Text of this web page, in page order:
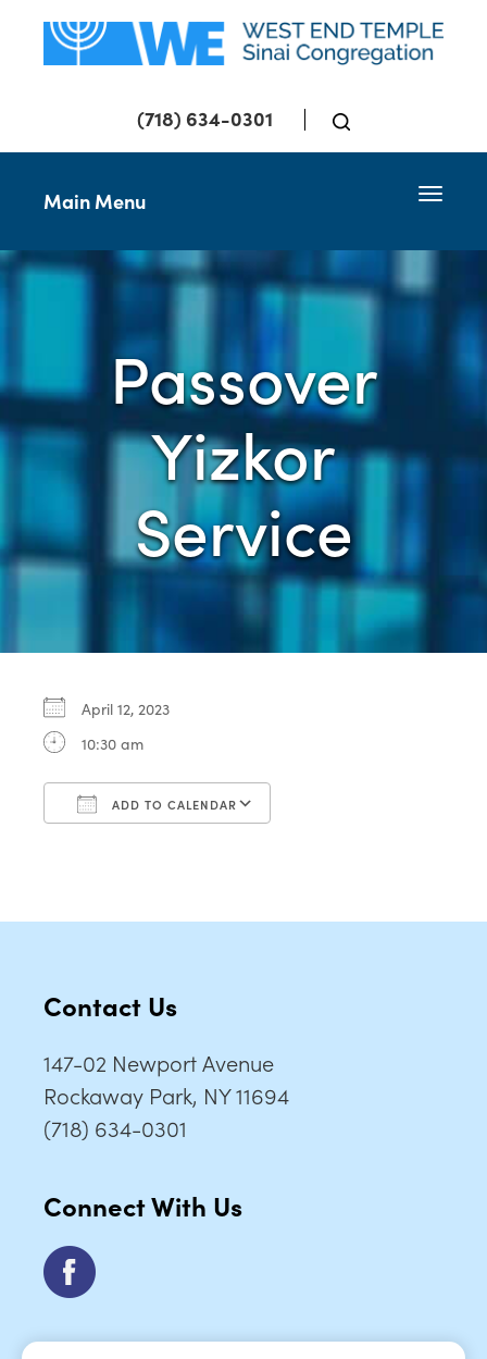
(718) 634-0301
Toggle
Main Menu
Passover
Yizkor
Service
April 12, 2023
10:30 am
ADD TO CALENDAR
Contact Us
147-02 Newport Avenue
Rockaway Park, NY 11694
(718) 634-0301
Connect With Us